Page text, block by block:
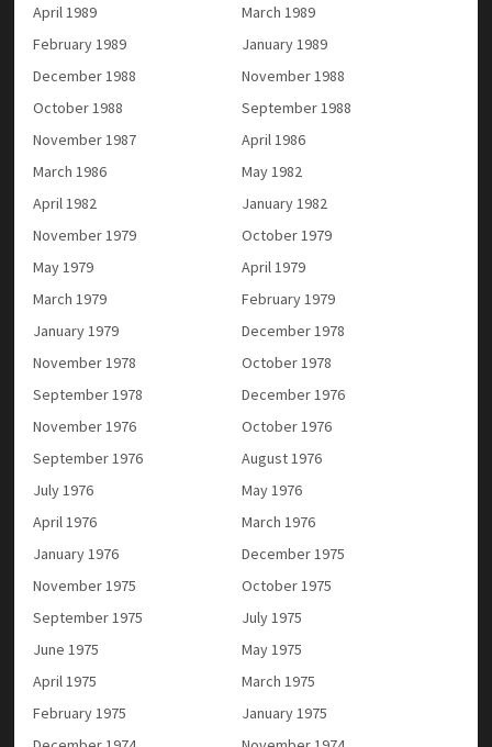
April 1989
March 1989
February 1989
January 1989
December 1988
November 1988
October 1988
September 1988
November 1987
April 1986
March 1986
May 1982
April 1982
January 1982
November 1979
October 1979
May 1979
April 1979
March 1979
February 1979
January 1979
December 1978
November 1978
October 1978
September 1978
December 1976
November 1976
October 1976
September 1976
August 1976
July 1976
May 1976
April 1976
March 1976
January 1976
December 1975
November 1975
October 1975
September 1975
July 1975
June 1975
May 1975
April 1975
March 1975
February 1975
January 1975